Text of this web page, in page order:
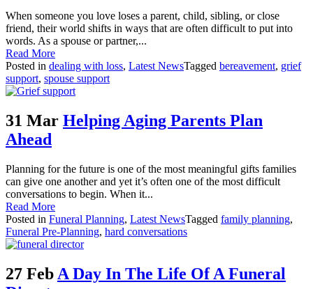
When someone you love loses a parent, child, sibling, or close
friend, their world shifts in ways that are often difficult to put into
words. As a spouse or partner,...
Read More
Posted in dealing with loss, Latest NewsTagged bereavement, grief
support, spouse support
31 Mar Helping Aging Parents Plan
Ahead
Planning for the future is one of the most meaningful gifts families
can give one another and yet it’s often one of the most difficult
conversations to begin. When it...
Read More
Posted in Funeral Planning, Latest NewsTagged family planning,
Funeral Pre-Planning, hard conversations
27 Feb A Day In The Life Of A Funeral